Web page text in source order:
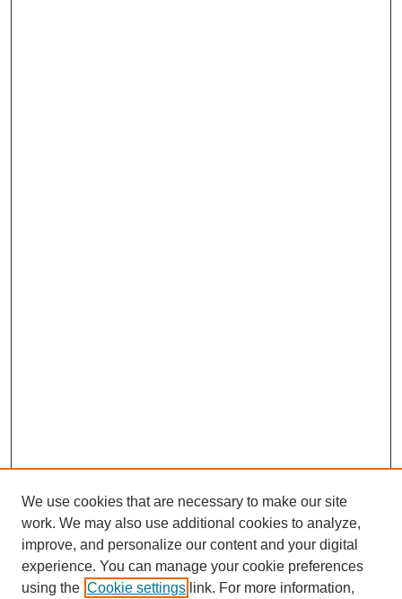
We use cookies that are necessary to make our site
work. We may also use additional cookies to analyze,
improve, and personalize our content and your digital
experience. You can manage your cookie preferences
using the Cookie settings link. For more information,